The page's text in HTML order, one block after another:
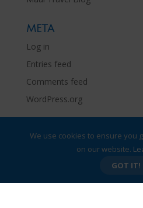
META
Log in
Entries feed
Comments feed
WordPress.org
Privacy Policy
We use cookies to ensure you
on our website.
GOT IT!